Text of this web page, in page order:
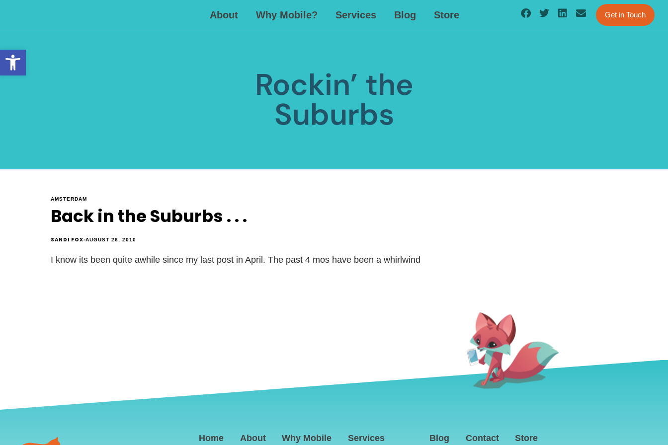
Open toolbar
About Why Mobile? Services Blog Store Get in Touch
Rockin’ the
Suburbs
AMSTERDAM
Back in the Suburbs . . .
SANDI FOX AUGUST 26, 2010
I know its been quite awhile since my last post in April. The past 4 mos have been a whirlwind
Home About Why Mobile Services Blog Contact Store